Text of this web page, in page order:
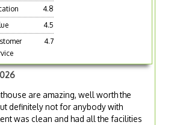
4.8
4.5
4.7
are amazing, well worth the
definitely not for anybody with
was clean and had all the facilities